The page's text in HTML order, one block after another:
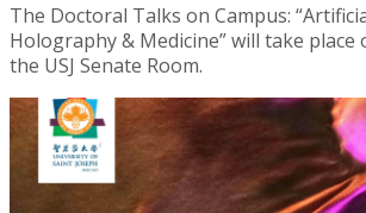
The Doctoral Talks on Campus:
Holography & Medicine” will take place
the USJ Senate Room.